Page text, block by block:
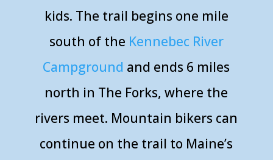
kids. The trail begins one mile
south of the Kennebec River
Campground and ends 6 miles
north in The Forks, where the
rivers meet. Mountain bikers can
continue on the trail to Maine’s